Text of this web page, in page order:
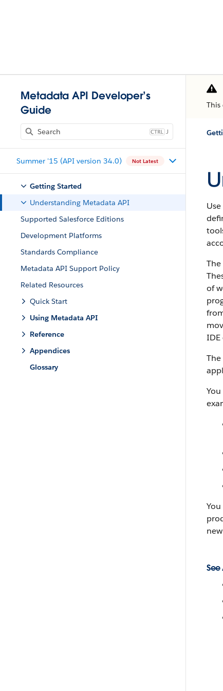
Metadata API Developer’s
Guide
J
Summer '15 (API version 34.0) Not Latest
Getting Started
Understanding Metadata API
Supported Salesforce Editions
Development Platforms
Standards Compliance
Metadata API Support Policy
Related Resources
Quick Start
Using Metadata API
Reference
Appendices
Glossary
This
Use
of
IDE
See